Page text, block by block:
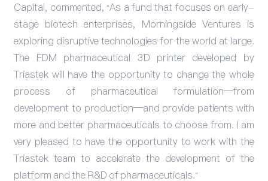
Capital, commented, “As a fund that focuses on early-
stage biotech enterprises, Morningside Ventures is
exploring disruptive technologies for the world at large.
The FDM pharmaceutical 3D printer developed by
Triastek will have the opportunity to change the whole
process of pharmaceutical formulation—from
development to production—and provide patients with
more and better pharmaceuticals to choose from. I am
very pleased to have the opportunity to work with the
Triastek team to accelerate the development of the
platform and the R&D of pharmaceuticals.”